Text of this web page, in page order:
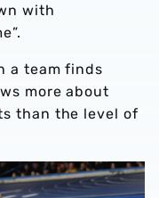
with
a team finds
more about
than the level of